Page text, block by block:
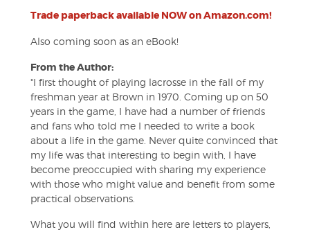
Trade paperback available NOW on Amazon.com!
Also coming soon as an eBook!
From the Author:
"I first thought of playing lacrosse in the fall of my
freshman year at Brown in 1970. Coming up on 50
years in the game, I have had a number of friends
and fans who told me I needed to write a book
about a life in the game. Never quite convinced that
my life was that interesting to begin with, I have
become preoccupied with sharing my experience
with those who might value and benefit from some
practical observations.
What you will find within here are letters to players,